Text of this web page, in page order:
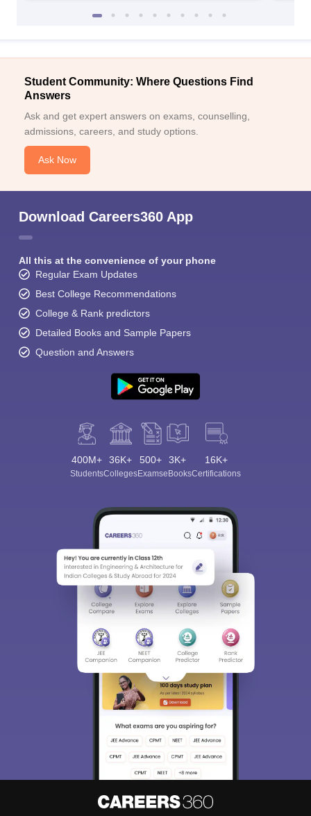
Student Community: Where Questions Find
Answers
Ask and get expert answers on exams, counselling,
admissions, careers, and study options.
Ask Now
Download Careers360 App
All this at the convenience of your phone
Regular Exam Updates
Best College Recommendations
College & Rank predictors
Detailed Books and Sample Papers
Question and Answers
400M+
Students
36K+
Colleges
500+
Exams
3K+
eBooks
16K+
Certifications